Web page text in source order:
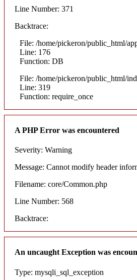
Line Number: 371
Backtrace:
File: /home/pickeron/public_html/
Line: 176
Function: DB
File: /home/pickeron/public_html/
Line: 319
Function: require_once
A PHP Error was encountered
Severity: Warning
Message: Cannot modify header
Filename: core/Common.php
Line Number: 568
Backtrace:
An uncaught Exception was
Type: mysqli_sql_exception